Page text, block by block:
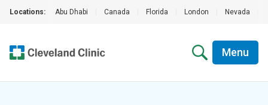
Locations: Abu Dhabi Canada Florida London Nevada
Menu